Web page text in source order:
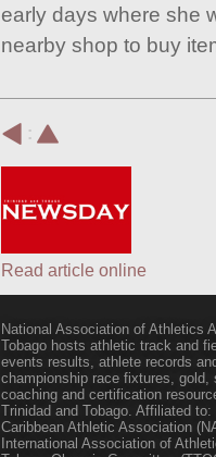
early days where she
nearby shop to buy
:
Read article online
National Association of Athletics
Tobago hosts athletic track and
events results, athlete records
championship race fixtures, gold,
coaching and certification
Trinidad and Tobago. Affiliated
Caribbean Athletic Association
International Association of